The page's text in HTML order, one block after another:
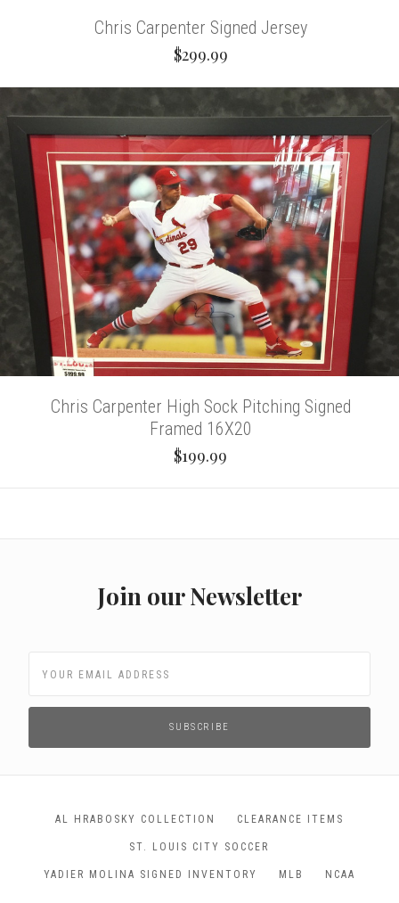
Chris Carpenter Signed Jersey
$299.99
Chris Carpenter High Sock Pitching Signed
Framed 16X20
$199.99
Join our Newsletter
AL HRABOSKY COLLECTION CLEARANCE ITEMS
ST. LOUIS CITY SOCCER
YADIER MOLINA SIGNED INVENTORY MLB NCAA